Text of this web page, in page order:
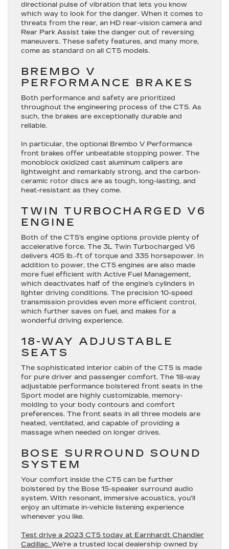
directional pulse of vibration that lets you know
which way to look for the danger. When it comes to
threats from the rear, an HD rear-vision camera and
Rear Park Assist take the danger out of reversing
maneuvers. These safety features, and many more,
come as standard on all CT5 models.
BREMBO V
PERFORMANCE BRAKES
Both performance and safety are prioritized
throughout the engineering process of the CT5. As
such, the brakes are exceptionally durable and
reliable.
In particular, the optional Brembo V Performance
front brakes offer unbeatable stopping power. The
monoblock oxidized cast aluminum calipers are
lightweight and remarkably strong, and the carbon-
ceramic rotor discs are as tough, long-lasting, and
heat-resistant as they come.
TWIN TURBOCHARGED V6
ENGINE
Both of the CT5’s engine options provide plenty of
accelerative force. The 3L Twin Turbocharged V6
delivers 405 lb.-ft of torque and 335 horsepower. In
addition to power, the CT5 engines are also made
more fuel efficient with Active Fuel Management,
which deactivates half of the engine’s cylinders in
lighter driving conditions. The precision 10-speed
transmission provides even more efficient control,
which further saves on fuel, and makes for a
wonderful driving experience.
18-WAY ADJUSTABLE
SEATS
The sophisticated interior cabin of the CT5 is made
for pure driver and passenger comfort. The 18-way
adjustable performance bolstered front seats in the
Sport model are highly customizable, memory-
molding to your body contours and comfort
preferences. The front seats in all three models are
heated, ventilated, and capable of providing a
massage when needed on longer drives.
BOSE SURROUND SOUND
SYSTEM
Your comfort inside the CT5 can be further
bolstered by the Bose 15-speaker surround audio
system. With resonant, immersive acoustics, you’ll
enjoy an ultimate in-vehicle listening experience
whenever you like.
Test drive a 2023 CT5 today at Earnhardt Chandler
Cadillac. We’re a trusted local dealership owned by